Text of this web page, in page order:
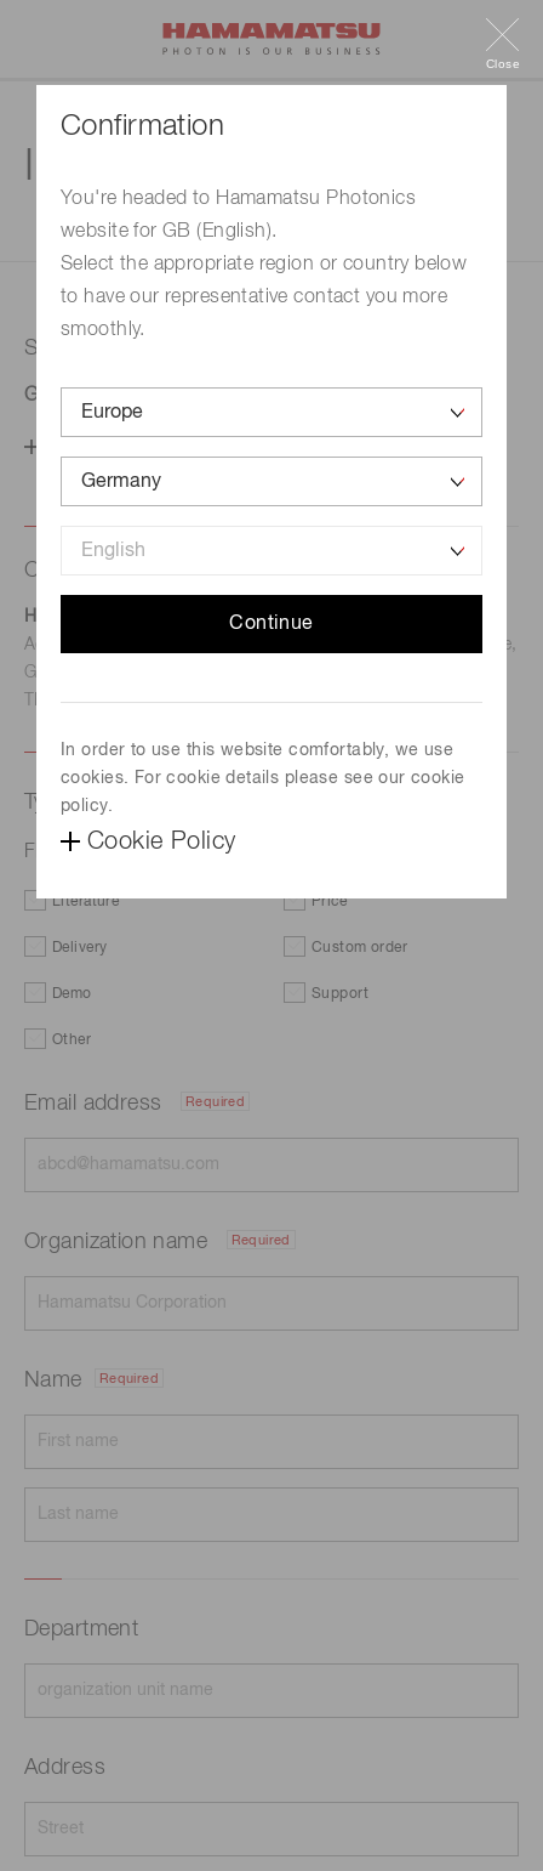
Confirmation
You're headed to Hamamatsu Photonics
website for GB (English).
Select the appropriate region or country below
to have our representative contact you more
smoothly.
Continue
In order to use this website comfortably, we use
cookies. For cookie details please see our cookie
policy.
Cookie Policy
Close
1. Enter your inquiry
Selected country
Germany
Contact us
Hamamatsu Photonics Deutschland GmbH
Address: Arzbergerstr. 10, D-82211 Herrsching am Ammersee,
Germany
TEL: (49)8152-375-0 / FAX: (49)8152-265-8
Type of request
Flame sensor module C16956-02
Literature Price
Delivery Custom order
Demo Support
Other
Email address Required
Organization name Required
Name Required
Department
Address